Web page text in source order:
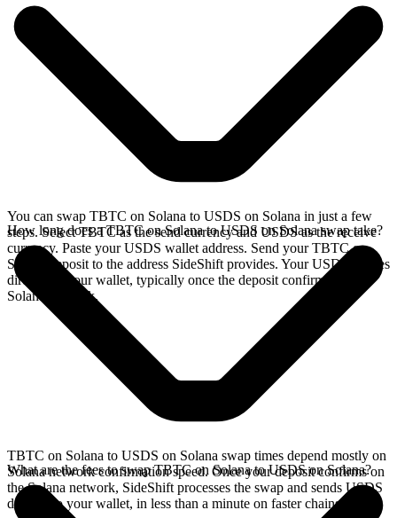
You can swap TBTC on Solana to USDS on Solana in just a few
steps. Select TBTC as the send currency and USDS as the receive
currency. Paste your USDS wallet address. Send your TBTC on
Solana deposit to the address SideShift provides. Your USDS arrives
directly in your wallet, typically once the deposit confirms on the
Solana network.
How long does a TBTC on Solana to USDS on Solana swap take?
TBTC on Solana to USDS on Solana swap times depend mostly on
Solana network confirmation speed. Once your deposit confirms on
the Solana network, SideShift processes the swap and sends USDS
directly to your wallet, in less than a minute on faster chains.
What are the fees to swap TBTC on Solana to USDS on Solana?